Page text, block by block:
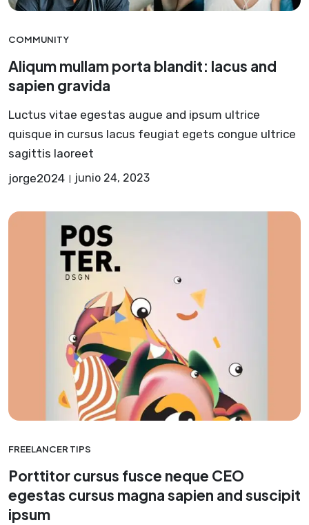
COMMUNITY
Aliqum mullam porta blandit: lacus and
sapien gravida
Luctus vitae egestas augue and ipsum ultrice
quisque in cursus lacus feugiat egets congue ultrice
sagittis laoreet
jorge2024
junio 24, 2023
FREELANCER TIPS
Porttitor cursus fusce neque CEO
egestas cursus magna sapien and suscipit
ipsum